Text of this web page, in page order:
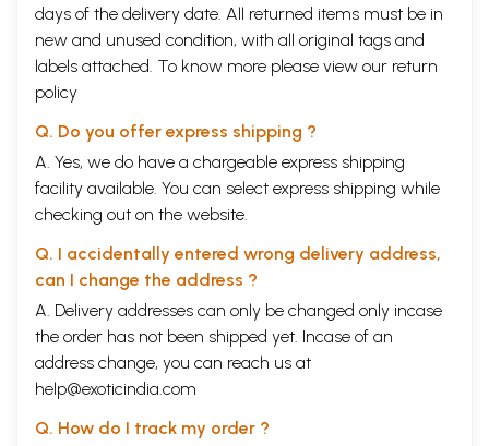
days of the delivery date. All returned items must be in
new and unused condition, with all original tags and
labels attached. To know more please view our return
policy
Q. Do you offer express shipping ?
A. Yes, we do have a chargeable express shipping
facility available. You can select express shipping while
checking out on the website.
Q. I accidentally entered wrong delivery address,
can I change the address ?
A. Delivery addresses can only be changed only incase
the order has not been shipped yet. Incase of an
address change, you can reach us at
help@exoticindia.com
Q. How do I track my order ?